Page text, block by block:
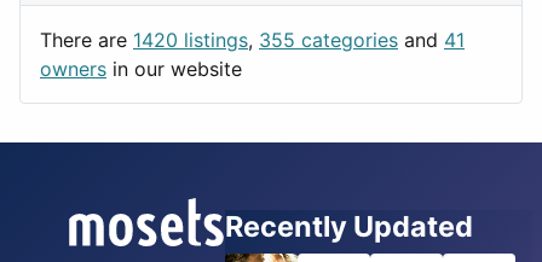
Rome
There are 1420 listings, 355 categories and 41
owners in our website
Recently Updated